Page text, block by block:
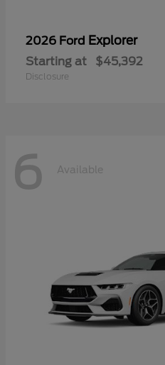
2026 Ford Explorer
Starting at $45,392
Disclosure
6 Available